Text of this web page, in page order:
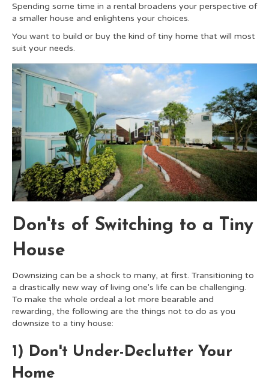
Spending some time in a rental broadens your perspective of
a smaller house and enlightens your choices.
You want to build or buy the kind of tiny home that will most
suit your needs.
Don'ts of Switching to a Tiny
House
Downsizing can be a shock to many, at first. Transitioning to
a drastically new way of living one's life can be challenging.
To make the whole ordeal a lot more bearable and
rewarding, the following are the things not to do as you
downsize to a tiny house:
1) Don't Under-Declutter Your
Home